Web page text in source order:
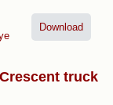
Download
truck